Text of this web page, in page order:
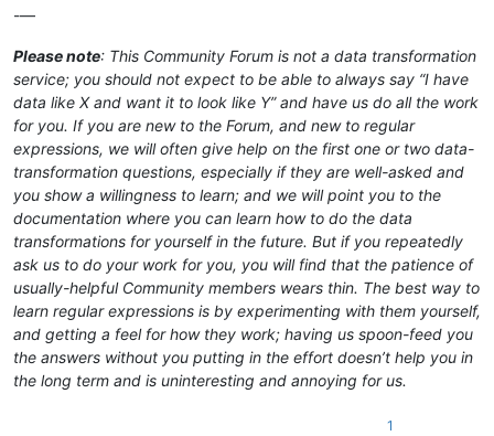
-—
Please note: This Community Forum is not a data transformation
service; you should not expect to be able to always say “I have
data like X and want it to look like Y” and have us do all the work
for you. If you are new to the Forum, and new to regular
expressions, we will often give help on the first one or two data-
transformation questions, especially if they are well-asked and
you show a willingness to learn; and we will point you to the
documentation where you can learn how to do the data
transformations for yourself in the future. But if you repeatedly
ask us to do your work for you, you will find that the patience of
usually-helpful Community members wears thin. The best way to
learn regular expressions is by experimenting with them yourself,
and getting a feel for how they work; having us spoon-feed you
the answers without you putting in the effort doesn’t help you in
the long term and is uninteresting and annoying for us.
1